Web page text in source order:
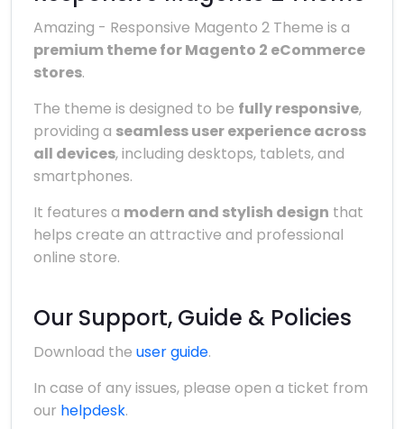
Amazing - Responsive Magento 2 Theme is a
premium theme for Magento 2 eCommerce
stores.
The theme is designed to be fully responsive,
providing a seamless user experience across
all devices, including desktops, tablets, and
smartphones.
It features a modern and stylish design that
helps create an attractive and professional
online store.
Our Support, Guide & Policies
Download the user guide.
In case of any issues, please open a ticket from
our helpdesk.